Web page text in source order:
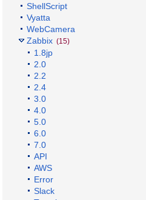
ShellScript
Vyatta
WebCamera
Zabbix (15)
1.8jp
2.0
2.2
2.4
3.0
4.0
5.0
6.0
7.0
API
AWS
Error
Slack